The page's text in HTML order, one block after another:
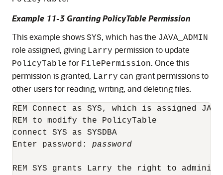
Example 11-3 Granting PolicyTable Permission
This example shows SYS, which has the JAVA_ADMIN
role assigned, giving Larry permission to update
PolicyTable for FilePermission. Once this
permission is granted, Larry can grant permissions to
other users for reading, writing, and deleting files.
REM Connect as SYS, which is assigned
REM to modify the PolicyTable
connect SYS as SYSDBA
Enter password: password
REM SYS grants Larry the right to